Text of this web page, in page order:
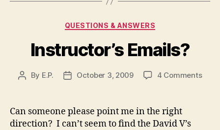
Categories
QUESTIONS & ANSWERS
Instructor’s Emails?
Post
By E.P.
PostOctober 3, 2009 4 Commentson
Can someone please point me in the right
direction? I can’t seem to find the David V’s